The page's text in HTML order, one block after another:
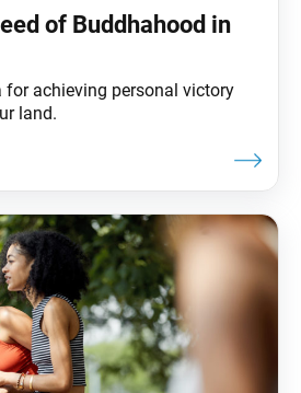
of Buddhahood in
for achieving personal victory
land.